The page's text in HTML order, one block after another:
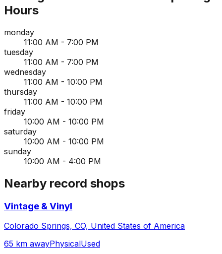
Hours
monday
11:00 AM - 7:00 PM
tuesday
11:00 AM - 7:00 PM
wednesday
11:00 AM - 10:00 PM
thursday
11:00 AM - 10:00 PM
friday
10:00 AM - 10:00 PM
saturday
10:00 AM - 10:00 PM
sunday
10:00 AM - 4:00 PM
Nearby record shops
Vintage & Vinyl
Colorado Springs, CO, United States of America
65 km awayPhysicalUsed